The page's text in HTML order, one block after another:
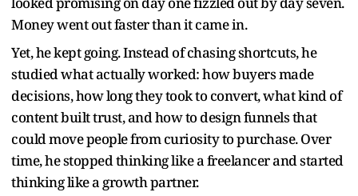
Money went out faster than it came in.
Yet, he kept going. Instead of chasing shortcuts, he
studied what actually worked: how buyers made
decisions, how long they took to convert, what kind of
content built trust, and how to design funnels that
could move people from curiosity to purchase. Over
time, he stopped thinking like a freelancer and started
thinking like a growth partner.